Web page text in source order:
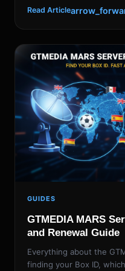
Read Article
GUIDES
GTMEDIA MARS
and Renewal Guide
Everything about the
finding your Box ID,